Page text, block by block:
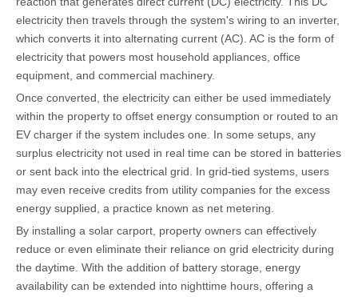
electricity then travels through the system's wiring to an inverter,
which converts it into alternating current (AC). AC is the form of
electricity that powers most household appliances, office
equipment, and commercial machinery.
Once converted, the electricity can either be used immediately
within the property to offset energy consumption or routed to an
EV charger if the system includes one. In some setups, any
surplus electricity not used in real time can be stored in batteries
or sent back into the electrical grid. In grid-tied systems, users
may even receive credits from utility companies for the excess
energy supplied, a practice known as net metering.
By installing a solar carport, property owners can effectively
reduce or even eliminate their reliance on grid electricity during
the daytime. With the addition of battery storage, energy
availability can be extended into nighttime hours, offering a